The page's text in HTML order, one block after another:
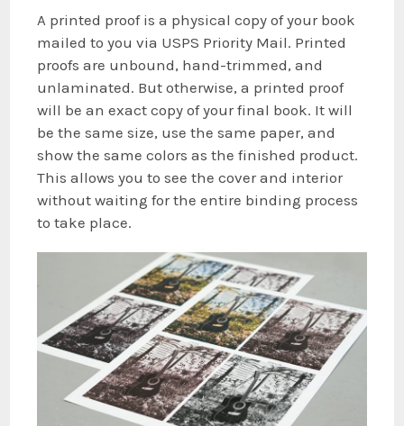
A printed proof is a physical copy of your book
mailed to you via USPS Priority Mail. Printed
proofs are unbound, hand-trimmed, and
unlaminated. But otherwise, a printed proof
will be an exact copy of your final book. It will
be the same size, use the same paper, and
show the same colors as the finished product.
This allows you to see the cover and interior
without waiting for the entire binding process
to take place.